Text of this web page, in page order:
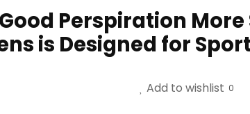
Perspiration
is Designed for
Add to wishlist 0